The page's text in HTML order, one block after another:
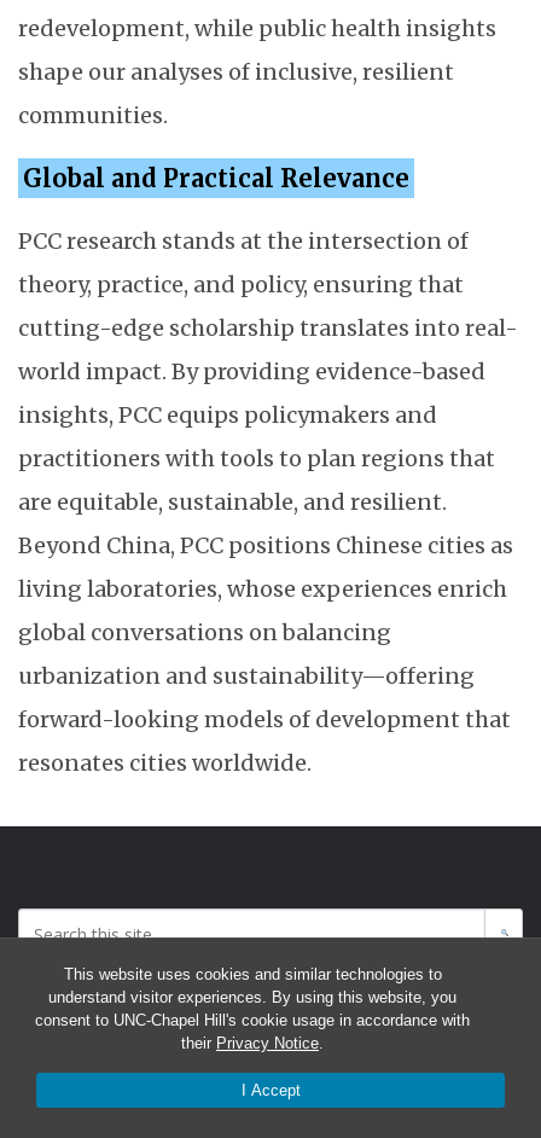
This website uses cookies and similar technologies to
understand visitor experiences. By using this website, you
consent to UNC-Chapel Hill's cookie usage in accordance with
their Privacy Notice.
I Accept
redevelopment, while public health insights
shape our analyses of inclusive, resilient
communities.
Global and Practical Relevance
PCC research stands at the intersection of
theory, practice, and policy, ensuring that
cutting-edge scholarship translates into real-
world impact. By providing evidence-based
insights, PCC equips policymakers and
practitioners with tools to plan regions that
are equitable, sustainable, and resilient.
Beyond China, PCC positions Chinese cities as
living laboratories, whose experiences enrich
global conversations on balancing
urbanization and sustainability—offering
forward-looking models of development that
resonates cities worldwide.
Accessibility: Report a Digital Access Issue
© 2026 Program on Chinese Cities